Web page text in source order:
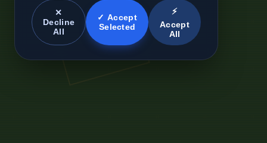
✕
Decline
All
✓ Accept
Selected
⚡
Accept
All